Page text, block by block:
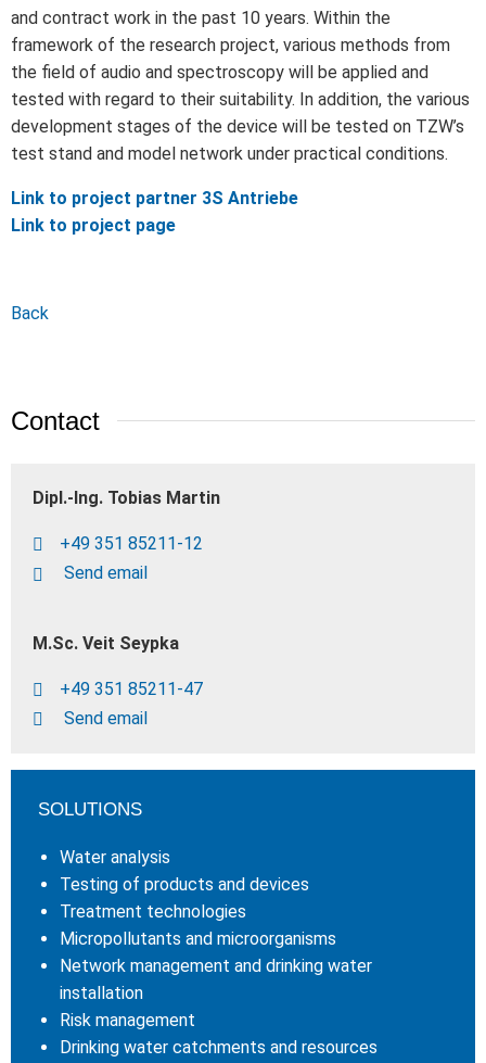
and contract work in the past 10 years. Within the
framework of the research project, various methods from
the field of audio and spectroscopy will be applied and
tested with regard to their suitability. In addition, the various
development stages of the device will be tested on TZW’s
test stand and model network under practical conditions.
Link to project partner 3S Antriebe
Link to project page
Back
Contact
Dipl.-Ing. Tobias Martin
+49 351 85211-12
Send email
M.Sc. Veit Seypka
+49 351 85211-47
Send email
SOLUTIONS
Water analysis
Testing of products and devices
Treatment technologies
Micropollutants and microorganisms
Network management and drinking water
installation
Risk management
Drinking water catchments and resources